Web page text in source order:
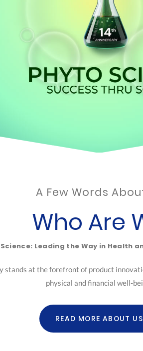
A Few Words
Who Are
Leading the Way in Health
stands at the forefront of product
physical and financial well-
READ MORE ABOUT US